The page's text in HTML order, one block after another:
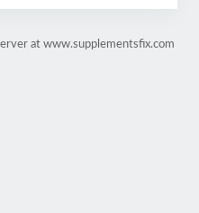
at www.supplementsfix.com